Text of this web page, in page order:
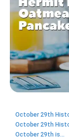
October 29th
October 29th
October 29th is...